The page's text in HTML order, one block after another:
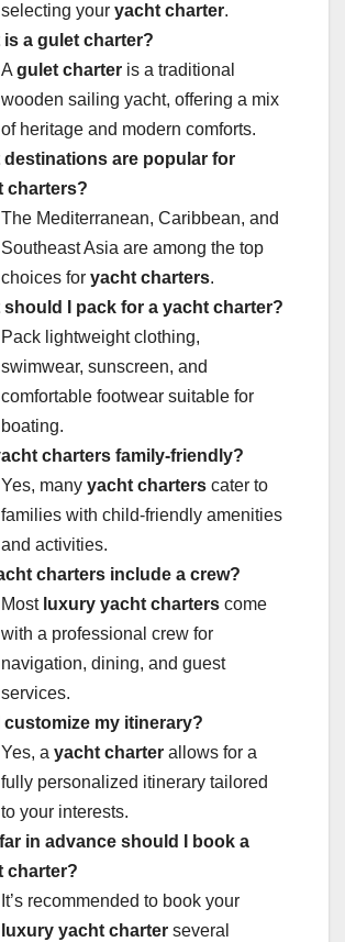
selecting your yacht charter.
is a gulet charter?
A gulet charter is a traditional
wooden sailing yacht, offering a mix
of heritage and modern comforts.
destinations are popular for
charters?
The Mediterranean, Caribbean, and
Southeast Asia are among the top
choices for yacht charters.
should I pack for a yacht charter?
Pack lightweight clothing,
swimwear, sunscreen, and
comfortable footwear suitable for
boating.
charters family-friendly?
Yes, many yacht charters cater to
families with child-friendly amenities
and activities.
charters include a crew?
Most luxury yacht charters come
with a professional crew for
navigation, dining, and guest
services.
customize my itinerary?
Yes, a yacht charter allows for a
fully personalized itinerary tailored
to your interests.
in advance should I book a
charter?
It’s recommended to book your
luxury yacht charter several